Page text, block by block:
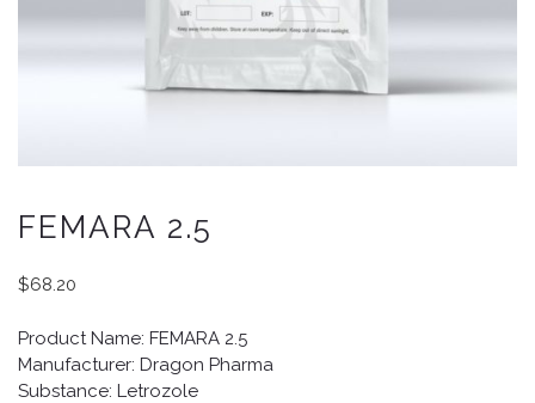
FEMARA 2.5
$68.20
Product Name: FEMARA 2.5
Manufacturer: Dragon Pharma
Substance: Letrozole